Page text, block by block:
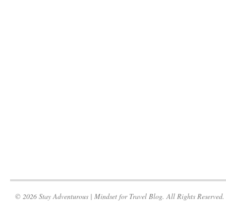
© 2026 Stay Adventurous | Mindset for Travel Blog. All Rights Reserved.